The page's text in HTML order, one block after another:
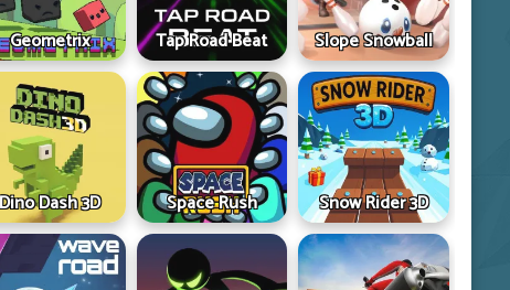
Geometrix Tap Road Beat Slope Snowball
Dino Dash 3D Space Rush Snow Rider 3D